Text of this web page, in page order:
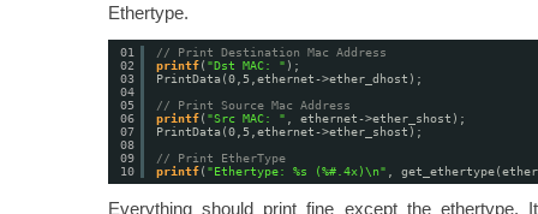
Ethertype.
01
02
03
04
05
06
07
08
09
10
// Print Destination Mac Address
printf( "Dst MAC: " );
PrintData(0,5,ethernet->ether_dhost);
// Print Source Mac Address
printf( "Src MAC: " , ethernet->ether_shost);
PrintData(0,5,ethernet->ether_shost);
// Print EtherType
printf( "Ethertype: %s (%#.4x)\n" ,
Everything should print fine except the ethertype.